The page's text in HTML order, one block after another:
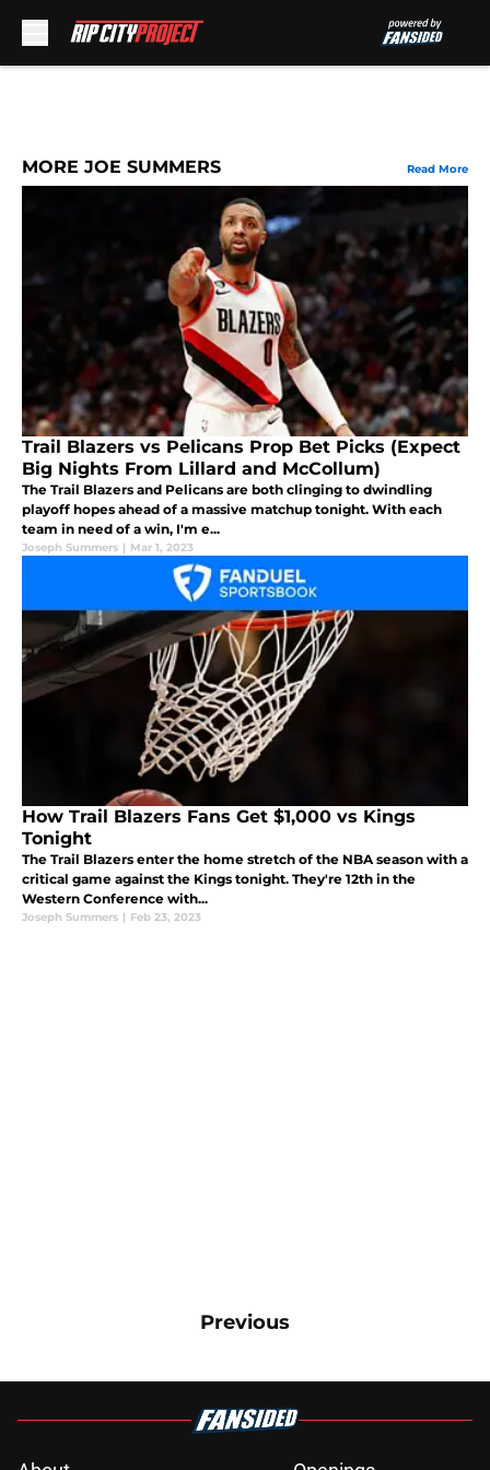
MORE JOE SUMMERS Read More
Trail Blazers vs Pelicans Prop Bet Picks (Expect
Big Nights From Lillard and McCollum)
The Trail Blazers and Pelicans are both clinging to dwindling
playoff hopes ahead of a massive matchup tonight. With each
team in need of a win, I'm e...
Joseph Summers | Mar 1, 2023
How Trail Blazers Fans Get $1,000 vs Kings
Tonight
The Trail Blazers enter the home stretch of the NBA season with a
critical game against the Kings tonight. They're 12th in the
Western Conference with...
Joseph Summers | Feb 23, 2023
Previous